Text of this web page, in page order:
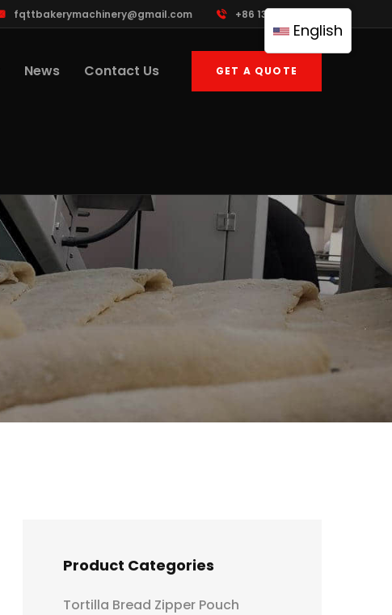
fqttbakerymachinery@gmail.com +86 13961822503
News Contact Us GET A QUOTE
Product Categories
Tortilla Bread Zipper Pouch
English